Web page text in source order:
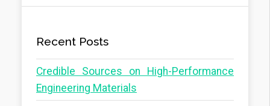
Recent Posts
Credible Sources on High-Performance
Engineering Materials